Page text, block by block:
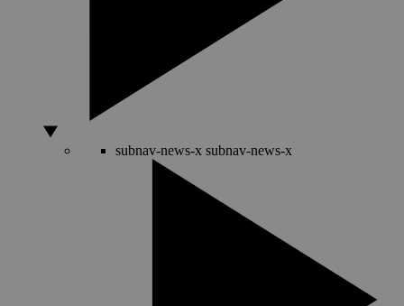
subnav-news-x subnav-news-x